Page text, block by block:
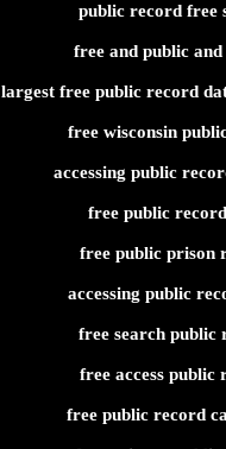
public record free
free and public
largest free public record
free wisconsin
accessing public
free public
free public prison
accessing public
free search public
free access public
free public record